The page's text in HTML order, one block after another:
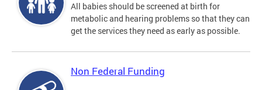
All babies should be screened at birth for
metabolic and hearing problems so that they can
get the services they need as early as possible.
Non Federal Funding